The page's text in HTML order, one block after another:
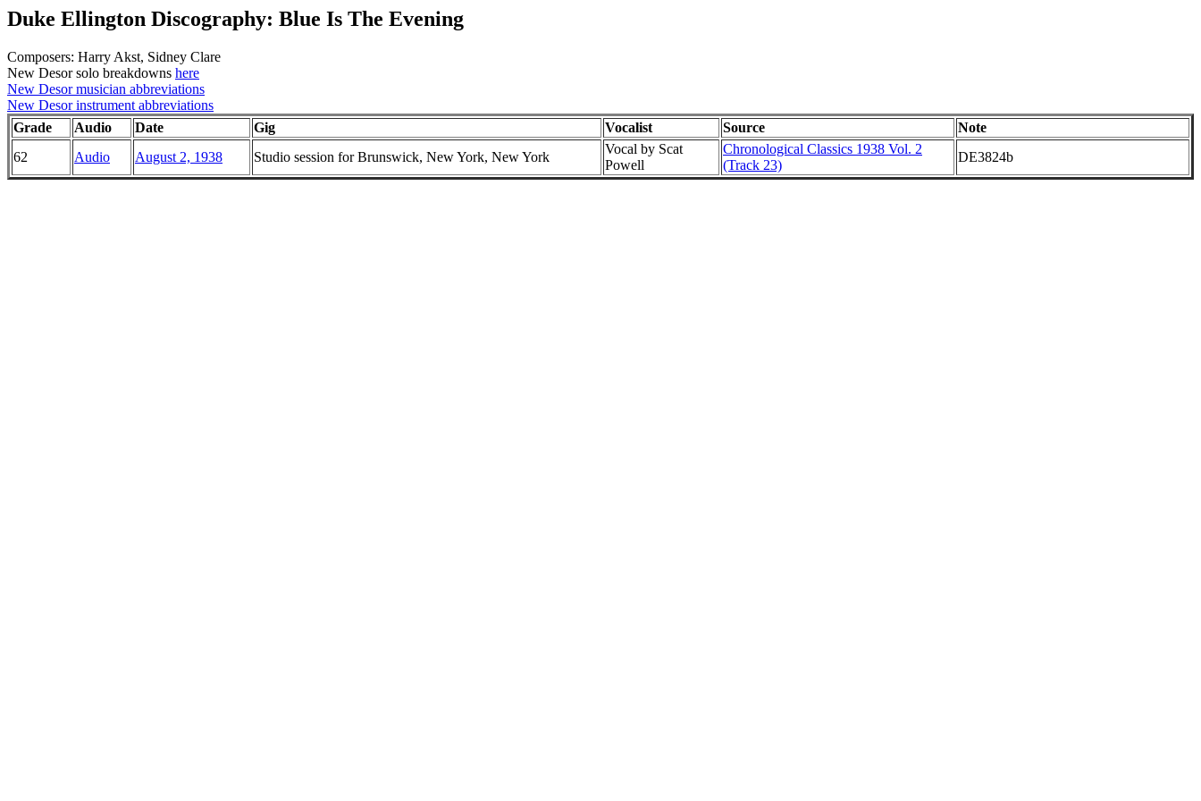
Duke Ellington Discography: Blue Is The Evening
Composers: Harry Akst, Sidney Clare
New Desor solo breakdowns here
New Desor musician abbreviations
New Desor instrument abbreviations
Grade
Audio Date Gig Vocalist Source
Note
62
Audio August 2, 1938 Studio session for Brunswick, New York, New York
Vocal by Scat
Powell
Chronological Classics 1938 Vol. 2
(Track 23)
DE3824b